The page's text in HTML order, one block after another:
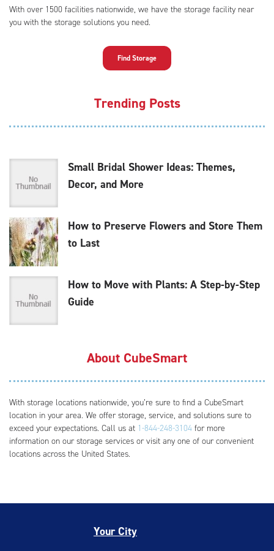
With over 1500 facilities nationwide, we have the storage facility near
you with the storage solutions you need.
Find Storage
Trending Posts
Small Bridal Shower Ideas: Themes,
Decor, and More
How to Preserve Flowers and Store Them
to Last
How to Move with Plants: A Step-by-Step
Guide
About CubeSmart
With storage locations nationwide, you’re sure to find a CubeSmart
location in your area. We offer storage, service, and solutions sure to
exceed your expectations. Call us at 1-844-248-3104 for more
information on our storage services or visit any one of our convenient
locations across the United States.
Your City